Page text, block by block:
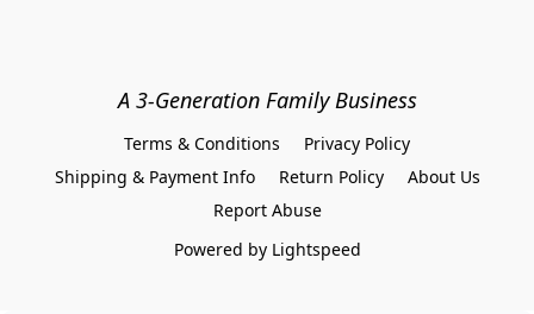
A 3-Generation Family Business
Terms & Conditions
Privacy Policy
Shipping & Payment Info
Return Policy
About Us
Report Abuse
Powered by Lightspeed